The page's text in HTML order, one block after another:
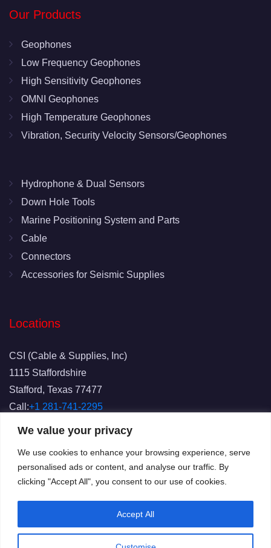
We value your privacy
We use cookies to enhance your browsing experience, serve
personalised ads or content, and analyse our traffic. By
clicking "Accept All", you consent to our use of cookies.
Accept All
Our Products
Geophones
Low Frequency Geophones
High Sensitivity Geophones
OMNI Geophones
High Temperature Geophones
Vibration, Security Velocity Sensors/Geophones
Hydrophone & Dual Sensors
Down Hole Tools
Marine Positioning System and Parts
Cable
Connectors
Accessories for Seismic Supplies
Locations
CSI (Cable & Supplies, Inc)
1115 Staffordshire
Stafford, Texas 77477
Call:+1 281-741-2295